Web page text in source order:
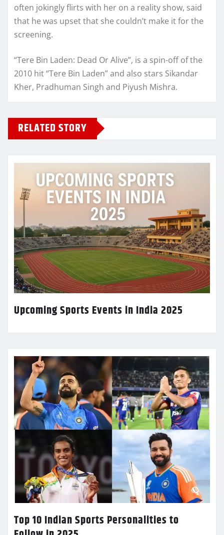
often jokingly flirts with her on a reality show, said
that he was upset that she couldn’t make it for the
screening.
“Tere Bin Laden: Dead Or Alive”, is a spin-off of the
2010 hit “Tere Bin Laden” and also stars Sikandar
Kher, Pradhuman Singh and Piyush Mishra.
RELATED STORY
Upcoming Sports Events in India 2025
Top 10 Indian Sports Personalities to